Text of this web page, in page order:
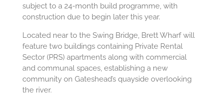
subject to a 24-month build programme, with
construction due to begin later this year.
Located near to the Swing Bridge, Brett Wharf will
feature two buildings containing Private Rental
Sector (PRS) apartments along with commercial
and communal spaces, establishing a new
community on Gateshead’s quayside overlooking
the river.